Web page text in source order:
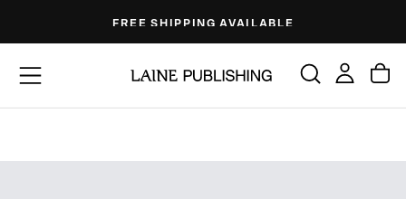
content
FREE SHIPPING AVAILABLE